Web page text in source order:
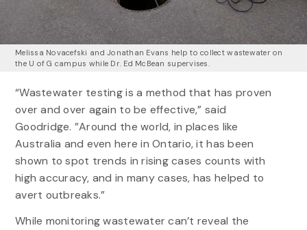
Melissa Novacefski and Jonathan Evans help to collect wastewater on
the U of G campus while Dr. Ed McBean supervises.
“Wastewater testing is a method that has proven
over and over again to be effective,” said
Goodridge. ”Around the world, in places like
Australia and even here in Ontario, it has been
shown to spot trends in rising cases counts with
high accuracy, and in many cases, has helped to
avert outbreaks.”
While monitoring wastewater can’t reveal the